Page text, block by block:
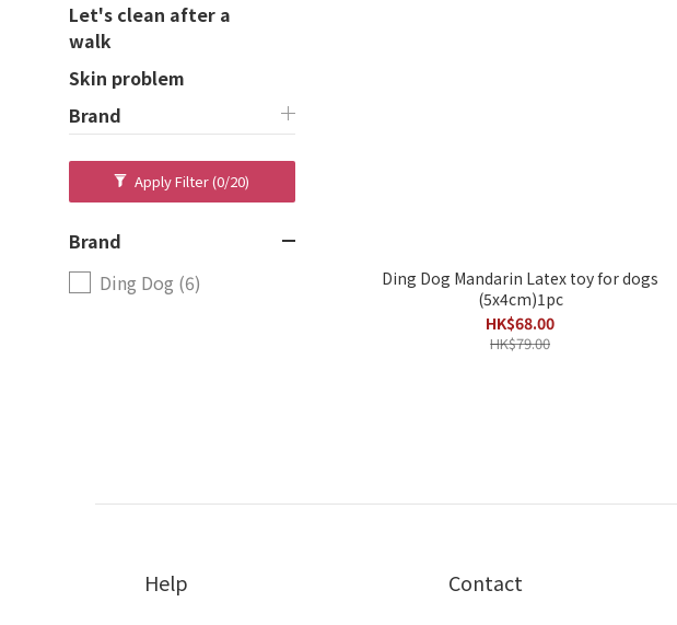
Let's clean after a
walk
Skin problem
Brand
Apply Filter(0/20)
Brand
Ding Dog (6)
Ding Dog Mandarin Latex toy for dogs
(5x4cm)1pc
HK$68.00
HK$79.00
Help Contact